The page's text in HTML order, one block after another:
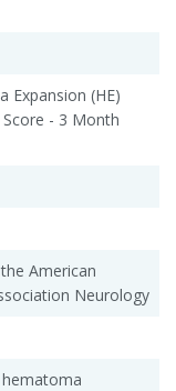
Expansion (HE)
- 3 Month
American
Neurology